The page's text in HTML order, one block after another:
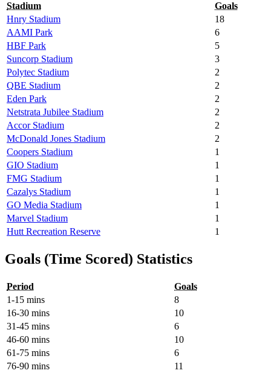
Stadium
Goals
Hnry Stadium
18
AAMI Park
6
HBF Park
5
Suncorp Stadium
3
Polytec Stadium
2
QBE Stadium
2
Eden Park
2
Netstrata Jubilee Stadium
2
Accor Stadium
2
McDonald Jones Stadium
2
Coopers Stadium
1
GIO Stadium
1
FMG Stadium
1
Cazalys Stadium
1
GO Media Stadium
1
Marvel Stadium
1
Hutt Recreation Reserve
1
Goals (Time Scored) Statistics
Period
Goals
1-15 mins
8
16-30 mins
10
31-45 mins
6
46-60 mins
10
61-75 mins
6
76-90 mins
11